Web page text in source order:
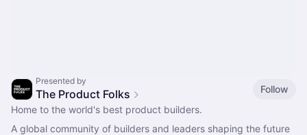
Presented by
The Product Folks
Follow
Home to the world's best product builders.
A global community of builders and leaders shaping the future